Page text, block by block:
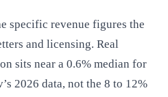
specific revenue figures the
and licensing. Real
sits near a 0.6% median for
2026 data, not the 8 to 12%